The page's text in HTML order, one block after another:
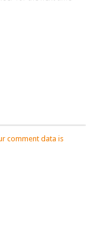
comment data is